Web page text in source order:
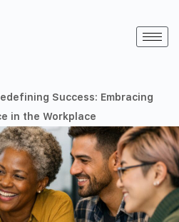
Success: Embracing
in the Workplace